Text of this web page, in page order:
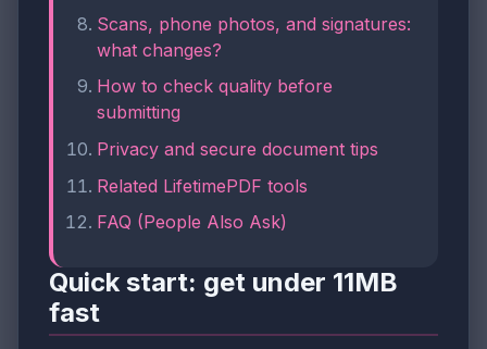
Scans, phone photos, and signatures:
what changes?
How to check quality before
submitting
Privacy and secure document tips
Related LifetimePDF tools
FAQ (People Also Ask)
Quick start: get under 11MB
fast